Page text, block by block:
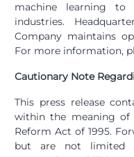
machine learning to
industries.
Company maintains
For more information,
Cautionary Note
This press release
within the meaning of
Reform Act of 1995.
but are not limited